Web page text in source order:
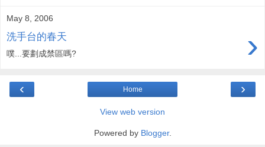
May 8, 2006
洗手台的春天 ›
噗...要劃成禁區嗎?
‹ ›
Home
View web version
Powered by Blogger.